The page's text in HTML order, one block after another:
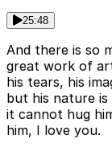
25:48
And there is so
great work of
his tears, his
but his nature
it cannot hug
him, I love you.